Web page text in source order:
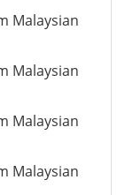
Malaysian
Malaysian
Malaysian
Malaysian